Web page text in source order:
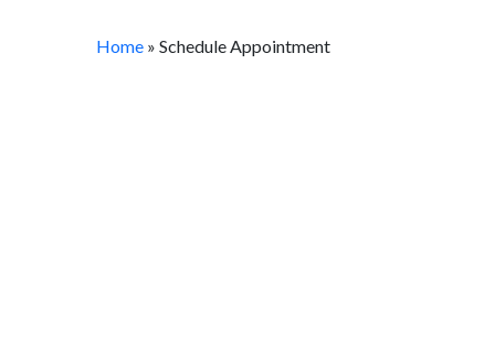
Home » Schedule Appointment